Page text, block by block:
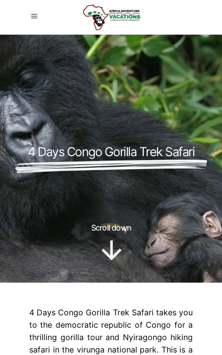
4 Days Congo Gorilla Trek Safari
Scroll down
4 Days Congo Gorilla Trek Safari takes you
to the democratic republic of Congo for a
thrilling gorilla tour and Nyiragongo hiking
safari in the virunga national park. This is a